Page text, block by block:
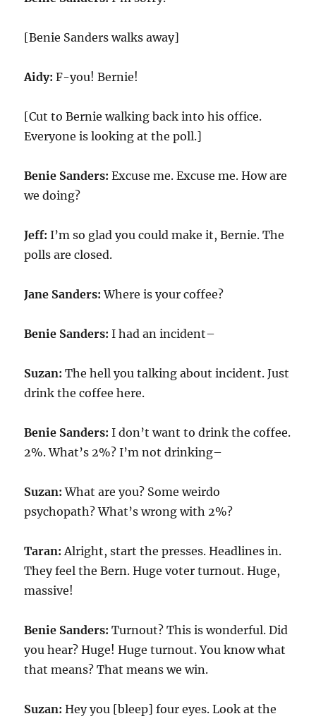
[Benie Sanders walks away]
Aidy:F-you! Bernie!
[Cut to Bernie walking back into his office.
Everyone is looking at the poll.]
Benie Sanders: Excuse me. Excuse me. How are
we doing?
Jeff:I’m so glad you could make it, Bernie. The
polls are closed.
Jane Sanders: Where is your coffee?
Benie Sanders: I had an incident–
Suzan:The hell you talking about incident. Just
drink the coffee here.
Benie Sanders: I don’t want to drink the coffee.
2%. What’s 2%? I’m not drinking–
Suzan:What are you? Some weirdo
psychopath? What’s wrong with 2%?
Taran:Alright, start the presses. Headlines in.
They feel the Bern. Huge voter turnout. Huge,
massive!
Benie Sanders: Turnout? This is wonderful. Did
you hear? Huge! Huge turnout. You know what
that means? That means we win.
Suzan:Hey you [bleep] four eyes. Look at the